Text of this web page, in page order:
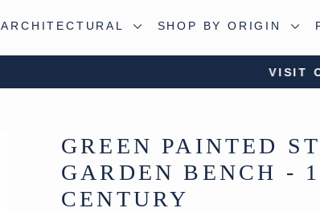
ARCHITECTURAL SHOP BY ORIGIN
Pause
GREEN PAINTED
GARDEN BENCH -
CENTURY